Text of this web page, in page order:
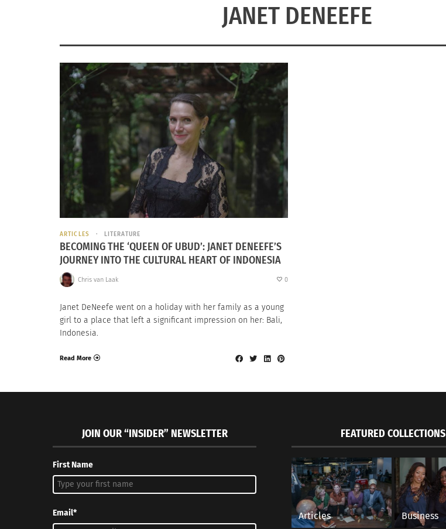
JANET DENEEFE
ARTICLES LITERATURE
BECOMING THE ‘QUEEN OF UBUD’: JANET DENEEFE’S
JOURNEY INTO THE CULTURAL HEART OF INDONESIA
Chris van Laak 0
Janet DeNeefe went on a holiday with her family as a young
girl to a place that left a significant impression on her: Bali,
Indonesia.
Read More
JOIN OUR “INSIDER” NEWSLETTER
First Name
Email*
FEATURED COLLECTIONS
Articles Business